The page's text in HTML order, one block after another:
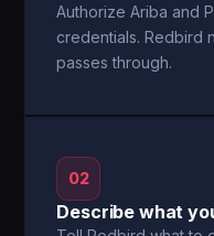
Authorize Ariba and
credentials. Redbird
passes through.
02
Describe what